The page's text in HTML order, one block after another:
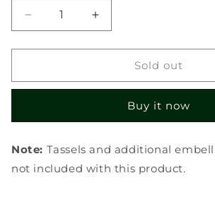
Decrease
quantity
for
02B
Increase
quantity
for
02B
Sold out
Buy it now
Note: Tassels and additional
not included with this product.